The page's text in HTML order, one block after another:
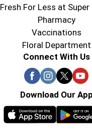
Fresh For Less at Super
Pharmacy
Vaccinations
Floral Department
Connect With Us
Download Our App